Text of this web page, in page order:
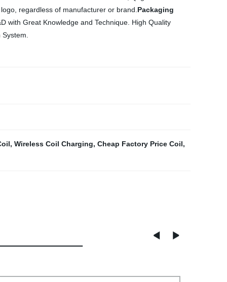
regardless of manufacturer or brand. Packaging
with Great Knowledge and Technique. High Quality
, Wireless Coil Charging, Cheap Factory Price Coil,